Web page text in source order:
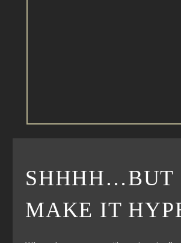
SHHHH…BUT
MAKE IT